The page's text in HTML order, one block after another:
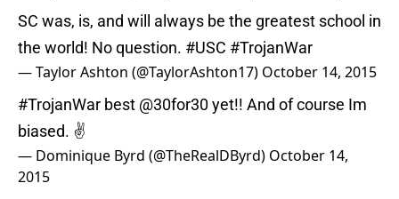
SC was, is, and will always be the greatest school in
the world! No question. #USC #TrojanWar
— Taylor Ashton (@TaylorAshton17) October 14, 2015
#TrojanWar best @30for30yet!! And of course Im
biased. ✌
— Dominique Byrd (@TheRealDByrd) October 14,
2015